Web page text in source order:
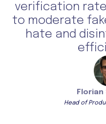
verification
to moderate
hate and
Florian
Head of